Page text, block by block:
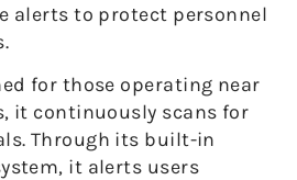
alerts to protect personnel
for those operating near
it continuously scans for
Through its built-in
it alerts users